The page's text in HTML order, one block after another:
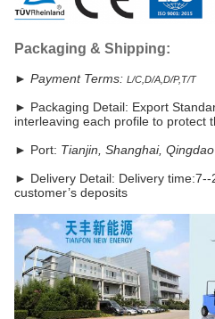
Packaging & Shipping:
► Payment Terms: L/C,D/A,D/P,T/T
► Packaging Detail: Export
interleaving each profile to protect
► Port: Tianjin, Shanghai, Qingdao
► Delivery Detail: Delivery
customer’s deposits